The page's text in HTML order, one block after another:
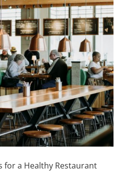
for a Healthy Restaurant